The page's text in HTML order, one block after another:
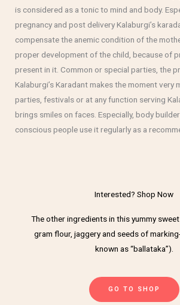
is considered as a tonic to mind and body.
pregnancy and post delivery Kalaburgi’s
compensate the anemic condition of the
proper development of the child, because of
present in it. Common or special parties, the
Kalaburgi’s Karadant makes the moment very
parties, festivals or at any function serving
brings smiles on faces. Especially, body
conscious people use it regularly as a
Interested? Shop Now
The other ingredients in this yummy
gram flour, jaggery and seeds of
known as “ballataka”).
GO TO SHOP